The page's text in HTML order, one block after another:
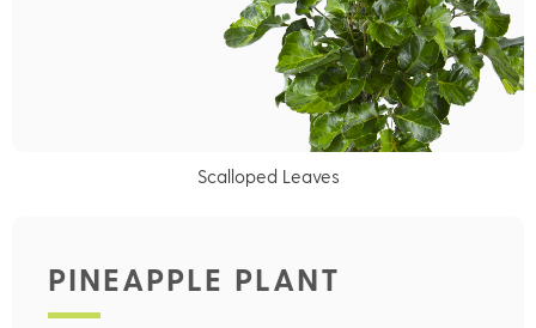
Scalloped Leaves
PINEAPPLE PLANT